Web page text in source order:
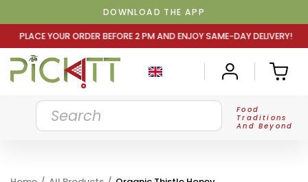
DOWNLOAD THE APP
Food
Traditions
And Beyond